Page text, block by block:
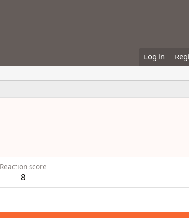
Log in
Reaction score
8